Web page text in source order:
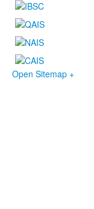
Open Sitemap +